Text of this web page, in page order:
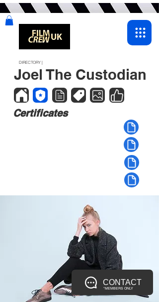
Joel The Custodian
DIRECTORY |
Certificates
CONTACT
*MEMBERS ONLY